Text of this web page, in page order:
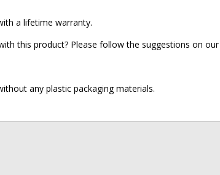
a lifetime warranty.
this product? Please follow the suggestions on our
any plastic packaging materials.